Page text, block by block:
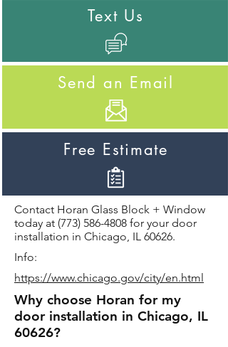
Text Us
Send an Email
Free Estimate
Contact Horan Glass Block + Window
today at (773) 586-4808 for your door
installation in Chicago, IL 60626.
Info:
https://www.chicago.gov/city/en.html
Why choose Horan for my
door installation in Chicago, IL
60626?